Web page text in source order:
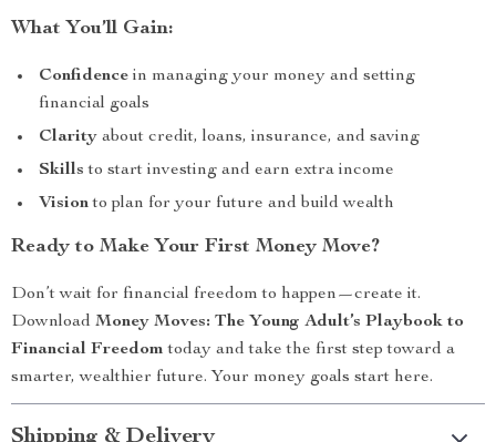
What You’ll Gain:
Confidence in managing your money and setting
financial goals
Clarity about credit, loans, insurance, and saving
Skills to start investing and earn extra income
Visionto plan for your future and build wealth
Ready to Make Your First Money Move?
Don’t wait for financial freedom to happen—create it.
Download Money Moves: The Young Adult’s Playbook to
Financial Freedom today and take the first step toward a
smarter, wealthier future. Your money goals start here.
Shipping & Delivery